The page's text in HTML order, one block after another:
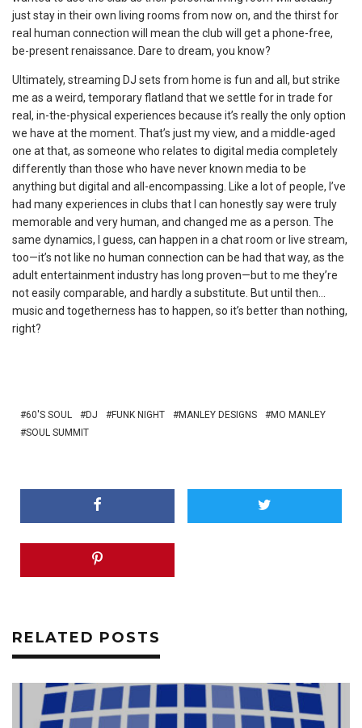
just stay in their own living rooms from now on, and the thirst for
real human connection will mean the club will get a phone-free,
be-present renaissance. Dare to dream, you know?
Ultimately, streaming DJ sets from home is fun and all, but strike
me as a weird, temporary flatland that we settle for in trade for
real, in-the-physical experiences because it’s really the only option
we have at the moment. That’s just my view, and a middle-aged
one at that, as someone who relates to digital media completely
differently than those who have never known media to be
anything but digital and all-encompassing. Like a lot of people, I’ve
had many experiences in clubs that I can honestly say were truly
memorable and very human, and changed me as a person. The
same dynamics, I guess, can happen in a chat room or live stream,
too—it’s not like no human connection can be had that way, as the
adult entertainment industry has long proven—but to me they’re
not easily comparable, and hardly a substitute. But until then…
music and togetherness has to happen, so it’s better than nothing,
right?
60'S SOUL DJ FUNK NIGHT MANLEY DESIGNS
MO MANLEY
SOUL SUMMIT
RELATED POSTS